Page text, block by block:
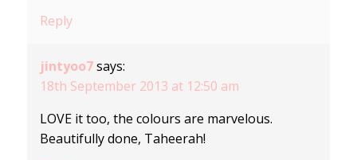
Reply
jintyoo7 says:
18th September 2013 at 12:50 am
LOVE it too, the colours are marvelous.
Beautifully done, Taheerah!